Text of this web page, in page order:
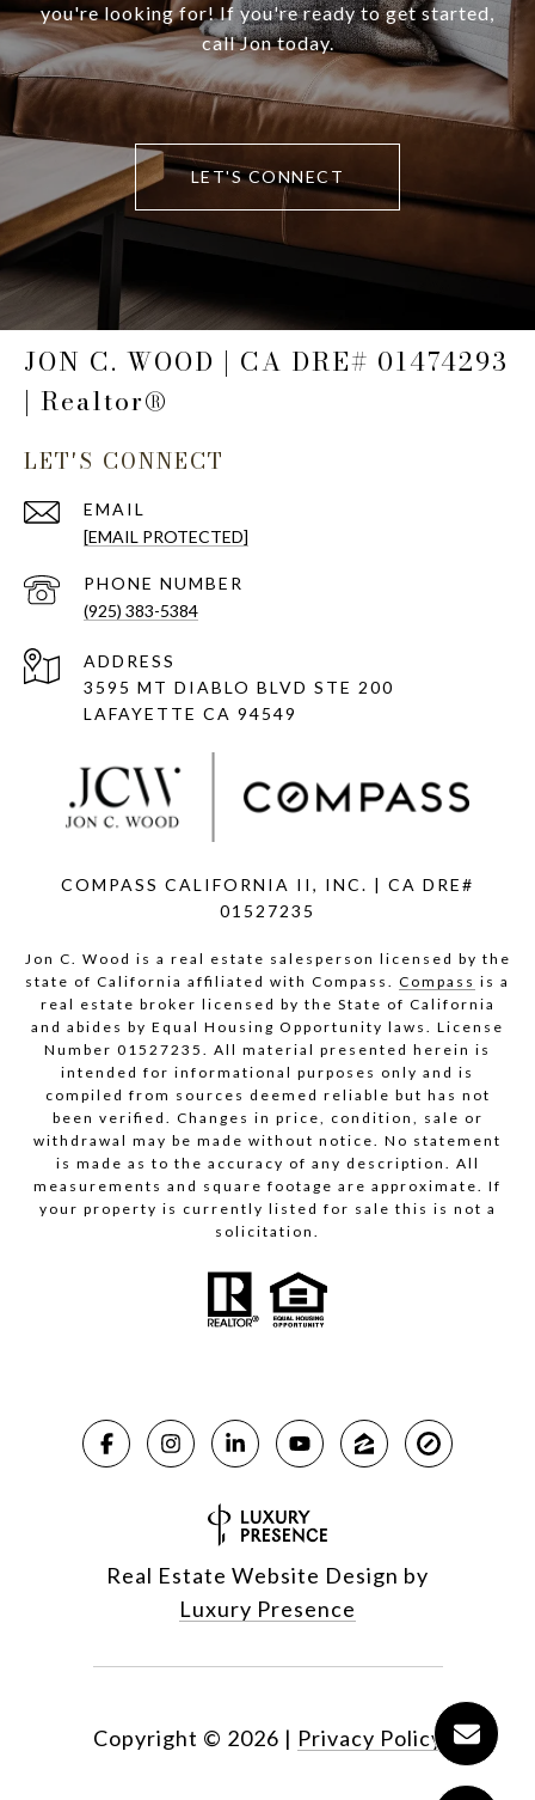
you're looking for! If you're ready to get started,
call Jon today.
LET'S CONNECT
JON C. WOOD | CA DRE# 01474293
| Realtor®
LET'S CONNECT
EMAIL
[EMAIL PROTECTED]
PHONE NUMBER
(925) 383-5384
ADDRESS
3595 MT DIABLO BLVD STE 200
LAFAYETTE CA 94549
COMPASS CALIFORNIA II, INC. | CA DRE#
01527235
Jon C. Wood is a real estate salesperson licensed by the
state of California affiliated with Compass. Compass is a
real estate broker licensed by the State of California
and abides by Equal Housing Opportunity laws. License
Number 01527235. All material presented herein is
intended for informational purposes only and is
compiled from sources deemed reliable but has not
been verified. Changes in price, condition, sale or
withdrawal may be made without notice. No statement
is made as to the accuracy of any description. All
measurements and square footage are approximate. If
your property is currently listed for sale this is not a
solicitation.
Real Estate Website Design by
Luxury Presence
Copyright © 2026 | Privacy Policy